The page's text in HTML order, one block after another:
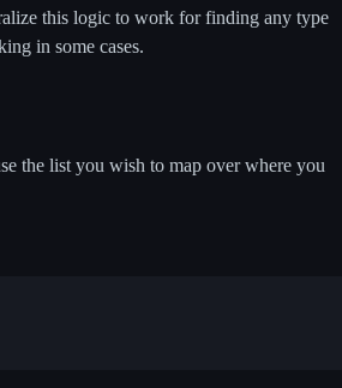
this logic to work for finding any type
in some cases.
the list you wish to map over where you